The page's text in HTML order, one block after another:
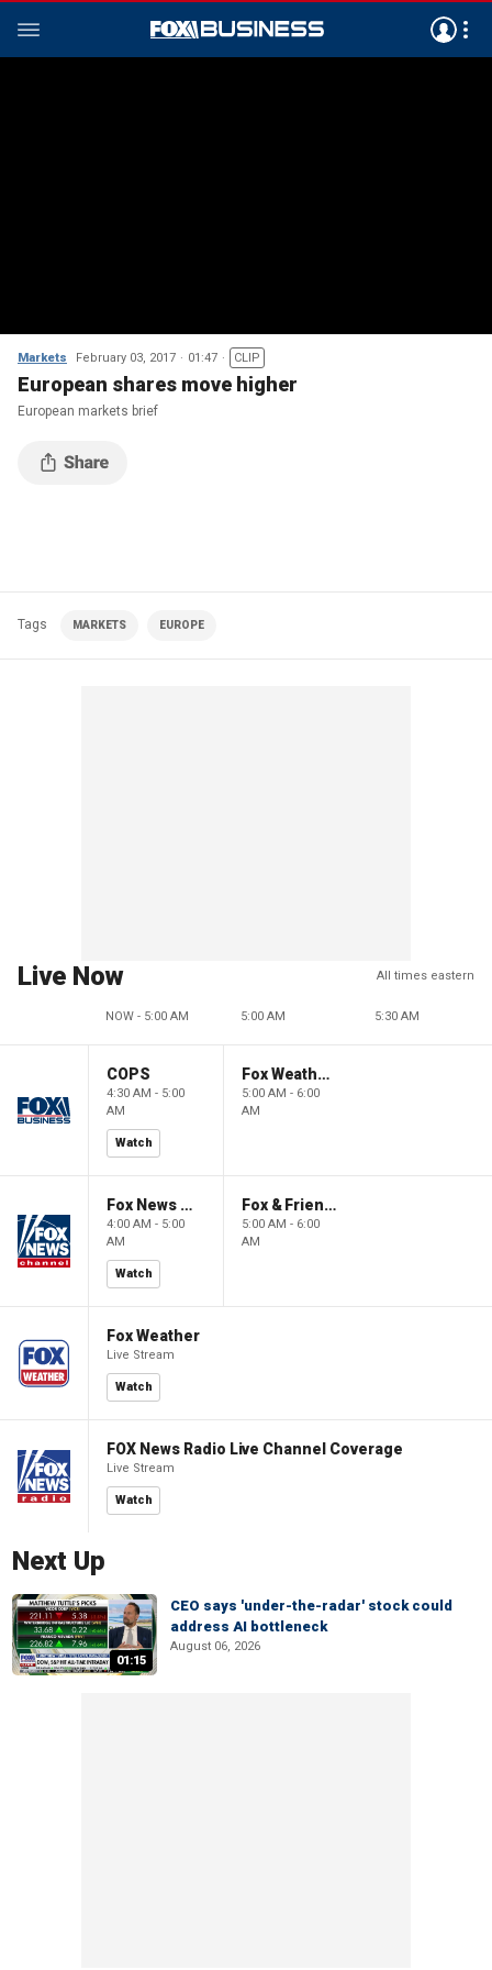
Markets February 03, 2017 01:47 CLIP
European shares move higher
European markets brief
Tags MARKETS EUROPE
Live Now All times eastern
NOW - 5:00 AM 5:00 AM 5:30 AM
COPS
4:30 AM - 5:00
AM
Watch
Fox Weather First
5:00 AM - 6:00
AM
Fox News @ Night
4:00 AM - 5:00
AM
Watch
Fox & Friends First
5:00 AM - 6:00
AM
Fox Weather
Live Stream
Watch
FOX News Radio Live Channel Coverage
Live Stream
Watch
Next Up
01:15
CEO says 'under-the-radar' stock could
address AI bottleneck
August 06, 2026